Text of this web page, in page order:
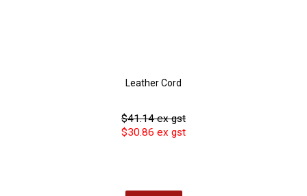
Leather Cord
$41.14 ex gst
$30.86 ex gst